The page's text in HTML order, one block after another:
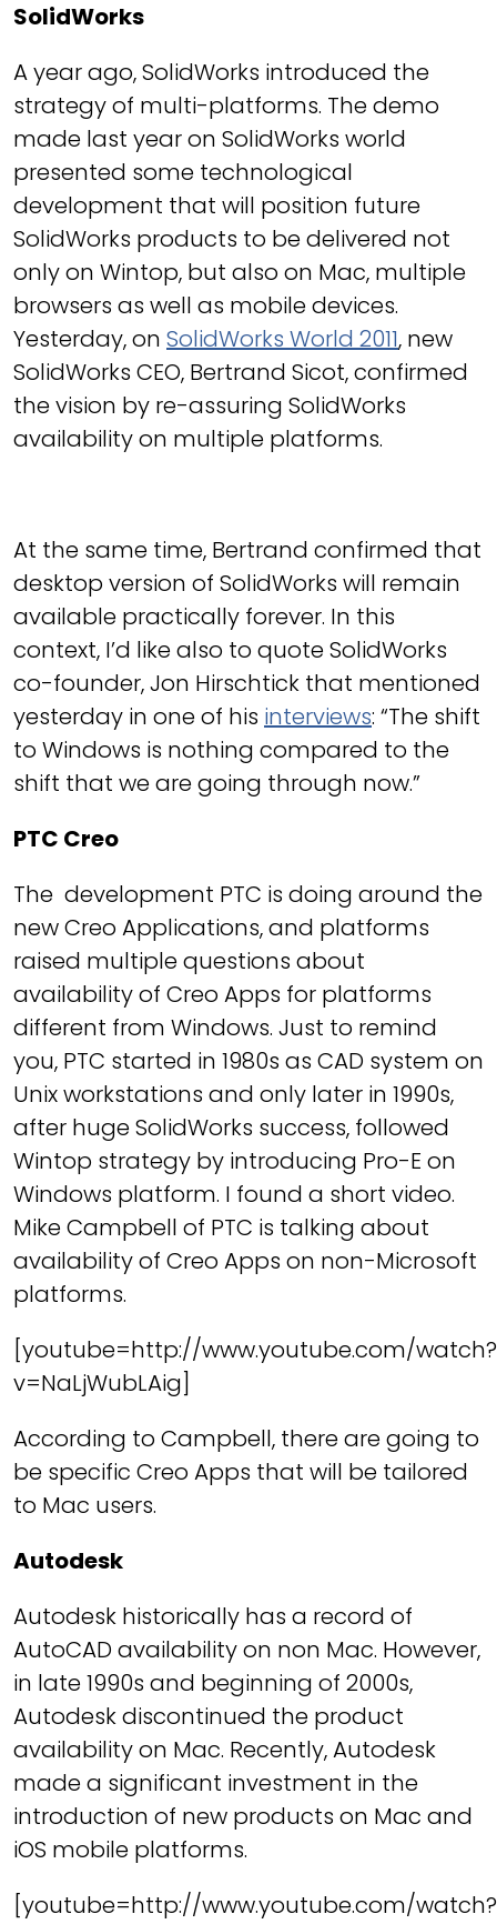
SolidWorks
A year ago, SolidWorks introduced the
strategy of multi-platforms. The demo
made last year on SolidWorks world
presented some technological
development that will position future
SolidWorks products to be delivered not
only on Wintop, but also on Mac, multiple
browsers as well as mobile devices.
Yesterday, on SolidWorks World 2011, new
SolidWorks CEO, Bertrand Sicot, confirmed
the vision by re-assuring SolidWorks
availability on multiple platforms.
At the same time, Bertrand confirmed that
desktop version of SolidWorks will remain
available practically forever. In this
context, I’d like also to quote SolidWorks
co-founder, Jon Hirschtick that mentioned
yesterday in one of his interviews: “The shift
to Windows is nothing compared to the
shift that we are going through now.”
PTC Creo
The development PTC is doing around the
new Creo Applications, and platforms
raised multiple questions about
availability of Creo Apps for platforms
different from Windows. Just to remind
you, PTC started in 1980s as CAD system on
Unix workstations and only later in 1990s,
after huge SolidWorks success, followed
Wintop strategy by introducing Pro-E on
Windows platform. I found a short video.
Mike Campbell of PTC is talking about
availability of Creo Apps on non-Microsoft
platforms.
[youtube=http://www.youtube.com/watch?
v=NaLjWubLAig]
According to Campbell, there are going to
be specific Creo Apps that will be tailored
to Mac users.
Autodesk
Autodesk historically has a record of
AutoCAD availability on non Mac. However,
in late 1990s and beginning of 2000s,
Autodesk discontinued the product
availability on Mac. Recently, Autodesk
made a significant investment in the
introduction of new products on Mac and
iOS mobile platforms.
[youtube=http://www.youtube.com/watch?